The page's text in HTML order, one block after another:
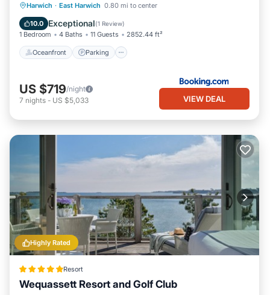
Harwich · East Harwich 0.80 mi to center
10.0 Exceptional(1 Review)
1 Bedroom 4 Baths 11 Guests 2852.44 ft²
Oceanfront Parking
Oceanfront Parking
View
US $719/night
7 nights - US $5,033 VIEW DEAL
Highly Rated
Resort
Wequassett Resort and Golf Club